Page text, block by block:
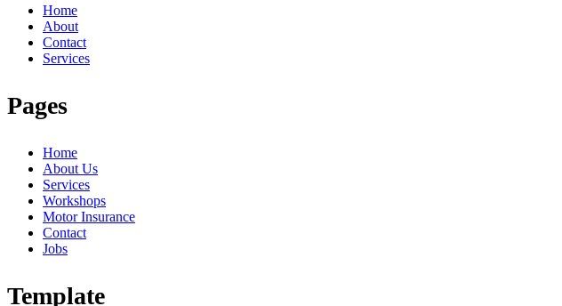
Home
About
Contact
Services
Pages
Home
About Us
Services
Workshops
Motor Insurance
Contact
Jobs
Template